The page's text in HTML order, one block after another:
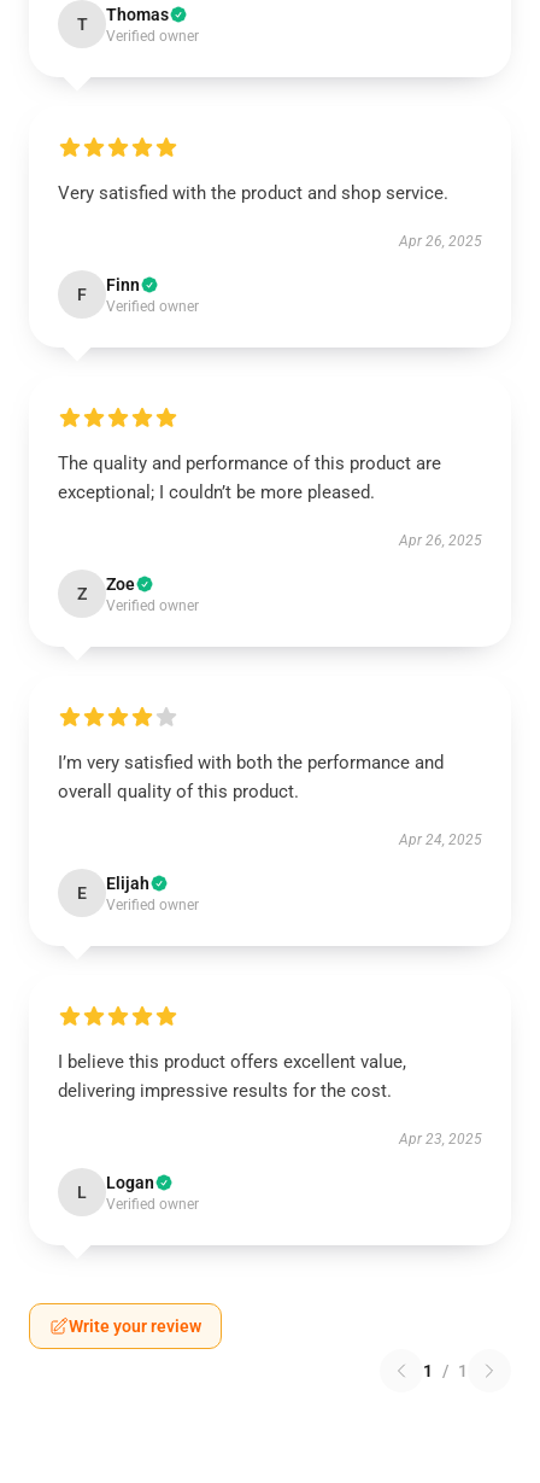
T Thomas
Verified owner
Very satisfied with the product and shop service.
Apr 26, 2025
F Finn
Verified owner
The quality and performance of this product are
exceptional; I couldn’t be more pleased.
Apr 26, 2025
Z Zoe
Verified owner
I’m very satisfied with both the performance and
overall quality of this product.
Apr 24, 2025
E Elijah
Verified owner
I believe this product offers excellent value,
delivering impressive results for the cost.
Apr 23, 2025
L Logan
Verified owner
Write your review
1 / 1